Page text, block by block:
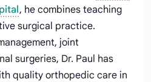
, he combines teaching
surgical practice.
joint
surgeries, Dr. Paul has
quality orthopedic care in